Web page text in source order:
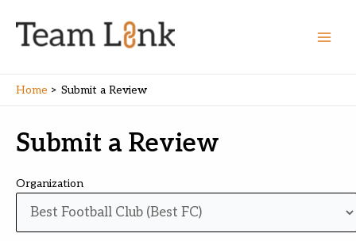
content
Home Submit a Review
Submit a Review
Organization